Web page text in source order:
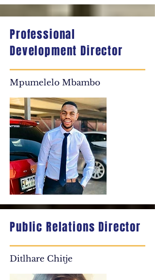
Professional
Development Director
Mpumelelo Mbambo
Public Relations Director
Ditlhare Chitje